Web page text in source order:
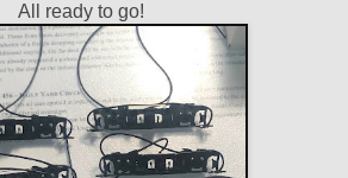
All ready to go!